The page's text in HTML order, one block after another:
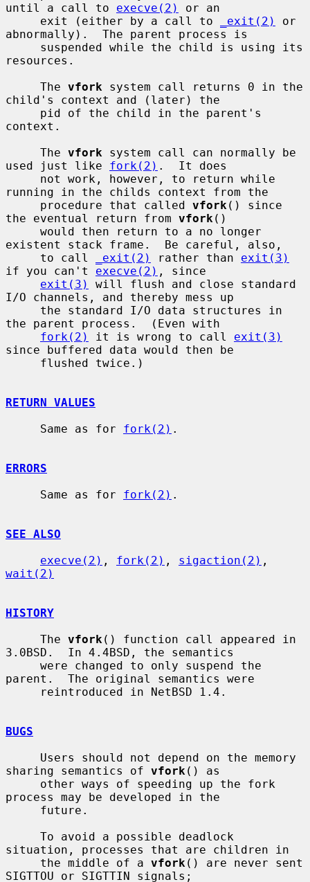
until a call to execve(2)
or an
     exit (either by a call to
_exit(2)
or
abnormally).  The parent process is
resources.
     The
vfork system call returns 0 in the
child's context and (later) the
context.
     The
vfork system call can normally be
used just like fork(2) .  It does
running in the childs context from the
     procedure that called
vfork () since
the eventual return from vfork ()
existent stack frame.  Be careful, also,
     to call
_exit(2) rather than exit(3)
if you can't execve(2) , since
exit(3)
will flush and close standard
I/O channels, and thereby mess up
the parent process.  (Even with
fork(2)
it is wrong to call exit(3)
since buffered data would then be
RETURN VALUES
     Same as for
fork(2) .
ERRORS
     Same as for
fork(2) .
SEE ALSO
execve(2) , fork(2) , sigaction(2)
wait(2)
HISTORY
     The
vfork () function call appeared in
3.0BSD.  In 4.4BSD, the semantics
parent.  The original semantics were
BUGS
sharing semantics of vfork () as
process may be developed in the
situation, processes that are children in
     the middle of a
vfork () are never sent
SIGTTOU or SIGTTIN signals;